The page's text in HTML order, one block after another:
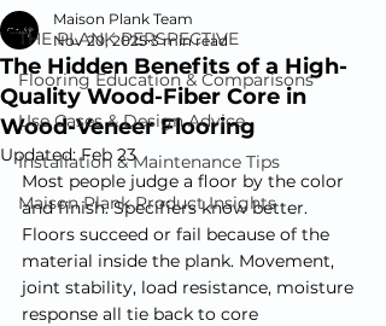
THE PLANK PERSPECTIVE
Flooring Education & Comparisons
Use Cases & Design Advice
Installation & Maintenance Tips
Maison Plank Product Insights
The Hidden Benefits of a High-
Quality Wood-Fiber Core in
Wood-Veneer Flooring
Maison Plank Team
Nov 20, 2025 3 min read
Updated:Feb 23
Most people judge a floor by the color
and finish. Specifiers know better.
Floors succeed or fail because of the
material inside the plank. Movement,
joint stability, load resistance, moisture
response all tie back to core